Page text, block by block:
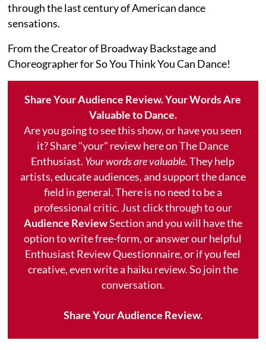
through the last century of American dance
sensations.
From the Creator of Broadway Backstage and
Choreographer for So You Think You Can Dance!
Share Your Audience Review. Your Words Are
Valuable to Dance.
Are you going to see this show, or have you seen
it? Share "your" review here on The Dance
Enthusiast. Your words are valuable.They help
artists, educate audiences, and support the dance
field in general. There is no need to be a
professional critic. Just click through to our
Audience ReviewSection and you will have the
option to write free-form, or answer our helpful
Enthusiast Review Questionnaire, or if you feel
creative, even write a haiku review. So join the
conversation.
Share Your Audience Review.